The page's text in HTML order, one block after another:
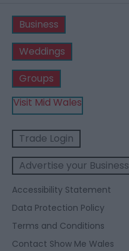
Business
Weddings
Groups
Visit Mid Wales
Trade Login
Advertise your Business
Accessibility Statement
Data Protection Policy
Terms and Conditions
Contact Show Me Wales